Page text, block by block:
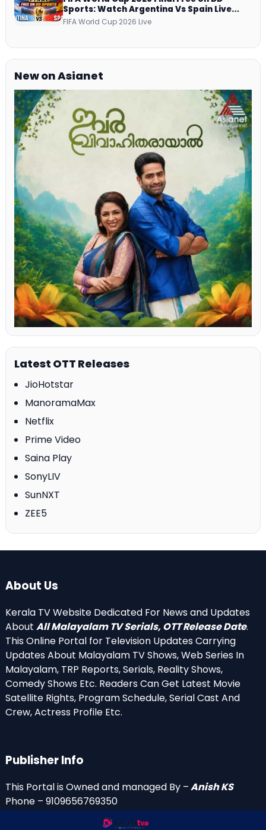
Sports: Watch Argentina Vs Spain Live
Telecast Via DD Free Dish DTH Service!
FIFA World Cup 2026 Live
New on Asianet
Latest OTT Releases
JioHotstar
ManoramaMax
Netflix
Prime Video
Saina Play
SonyLIV
SunNXT
ZEE5
About Us
Kerala TV Website Dedicated For News and Updates
About All Malayalam TV Serials, OTT Release Date.
This Online Portal for Television Updates Carrying
Updates About Malayalam TV Shows, Web Series In
Malayalam, TRP Reports, Serials, Reality Shows,
Comedy Shows Etc. Readers Can Get Latest Movie
Satellite Rights, Program Schedule, Serial Cast And
Crew, Actress Profile Etc.
Publisher Info
This Portal is Owned and managed By –Anish KS
Phone – 9109656769350